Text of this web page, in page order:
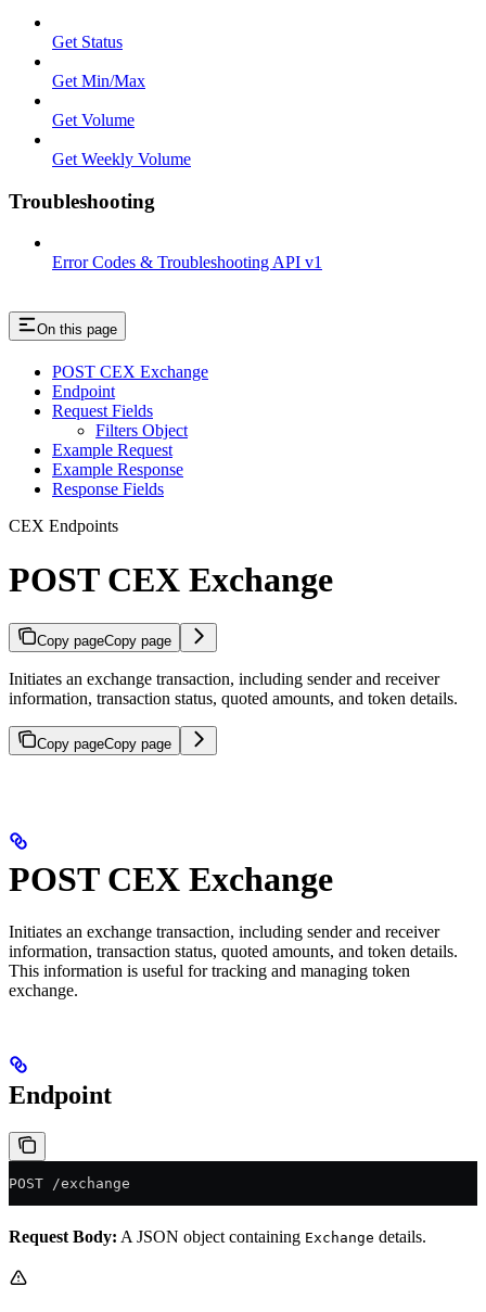
Get Status
Get Min/Max
Get Volume
Get Weekly Volume
Troubleshooting
Error Codes & Troubleshooting API v1
On this page
POST CEX Exchange
Endpoint
Request Fields
Filters Object
Example Request
Example Response
Response Fields
CEX Endpoints
POST CEX Exchange
Copy pageCopy page
Initiates an exchange transaction, including sender and receiver
information, transaction status, quoted amounts, and token details.
Copy pageCopy page
POST CEX Exchange
Initiates an exchange transaction, including sender and receiver
information, transaction status, quoted amounts, and token details.
This information is useful for tracking and managing token
exchange.
Endpoint
POST /exchange
Request Body: A JSON object containing Exchange details.